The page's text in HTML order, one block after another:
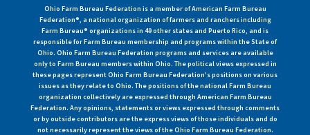
Ohio Farm Bureau Federation is a member of American Farm Bureau
Federation®, a national organization of farmers and ranchers including
Farm Bureau® organizations in 49 other states and Puerto Rico, and is
responsible for Farm Bureau membership and programs within the State of
Ohio. Ohio Farm Bureau Federation programs and services are available
only to Farm Bureau members within Ohio. The political views expressed in
these pages represent Ohio Farm Bureau Federation's positions on various
issues as they relate to Ohio. The positions of the national Farm Bureau
organization collectively are expressed through American Farm Bureau
Federation. Any opinions, statements or views expressed through comments
or by outside contributors are the express views of those individuals and do
not necessarily represent the views of the Ohio Farm Bureau Federation.